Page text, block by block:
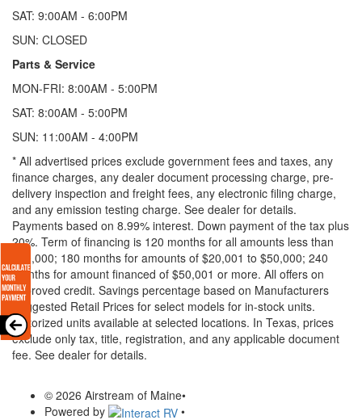
SAT: 9:00AM - 6:00PM
SUN: CLOSED
Parts & Service
MON-FRI: 8:00AM - 5:00PM
SAT: 8:00AM - 5:00PM
SUN: 11:00AM - 4:00PM
* All advertised prices exclude government fees and taxes, any
finance charges, any dealer document processing charge, pre-
delivery inspection and freight fees, any electronic filing charge,
and any emission testing charge. See dealer for details.
Payments based on 8.99% interest. Down payment of the tax plus
20%. Term of financing is 120 months for all amounts less than
$20,000; 180 months for amounts of $20,001 to $50,000; 240
months for amount financed of $50,001 or more. All offers on
approved credit. Savings percentage based on Manufacturers
Suggested Retail Prices for select models for in-stock units.
Motorized units available at selected locations. In Texas, prices
exclude only tax, title, registration, and any applicable document
fee. See dealer for details.
© 2026 Airstream of Maine•
Powered by
•